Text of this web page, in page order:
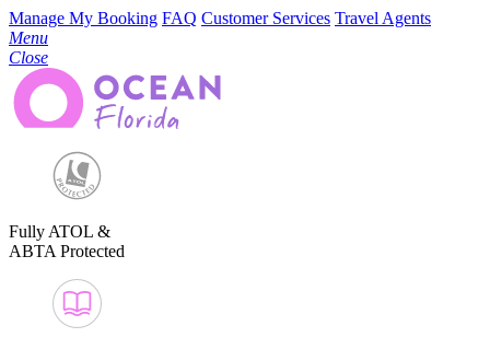
Manage My Booking FAQ Customer Services Travel Agents
Menu
Close
Fully ATOL &
ABTA Protected